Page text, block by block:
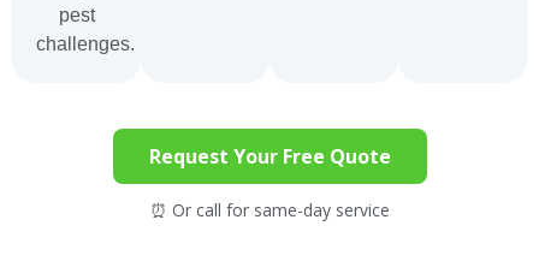
pest
challenges.
Request Your Free Quote
⏰ Or call for same-day service